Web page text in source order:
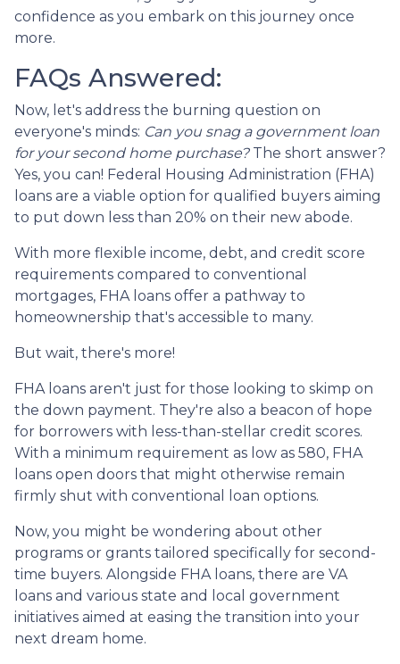
confidence as you embark on this journey once
more.
FAQs Answered:
Now, let's address the burning question on
everyone's minds: Can you snag a government loan
for your second home purchase?The short answer?
Yes, you can! Federal Housing Administration (FHA)
loans are a viable option for qualified buyers aiming
to put down less than 20% on their new abode.
With more flexible income, debt, and credit score
requirements compared to conventional
mortgages, FHA loans offer a pathway to
homeownership that's accessible to many.
But wait, there's more!
FHA loans aren't just for those looking to skimp on
the down payment. They're also a beacon of hope
for borrowers with less-than-stellar credit scores.
With a minimum requirement as low as 580, FHA
loans open doors that might otherwise remain
firmly shut with conventional loan options.
Now, you might be wondering about other
programs or grants tailored specifically for second-
time buyers. Alongside FHA loans, there are VA
loans and various state and local government
initiatives aimed at easing the transition into your
next dream home.